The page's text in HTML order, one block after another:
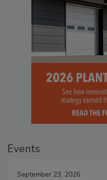
Events
September 23, 2026